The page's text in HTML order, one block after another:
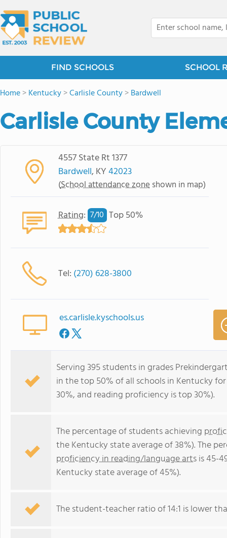
FIND SCHOOLS SCHOOL
Home>Kentucky>Carlisle County>Bardwell
Carlisle County
4557 State Rt 1377
Bardwell, KY42023
(School attendance zone shown in map)
Rating: 7/10 Top 50%
Tel: (270) 628-3800
es.carlisle.kyschools.us
Serving 395 students in grades
in the top 50% of all schools in Kentucky
30%, and reading proficiency is top 30%).
The percentage of students achieving
the Kentucky state average of 38%). The
proficiency in reading/language artsis 45-
Kentucky state average of 45%).
The student-teacher ratio of 14:1 is lower